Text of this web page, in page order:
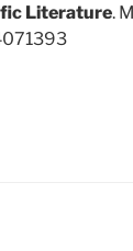
Literature.